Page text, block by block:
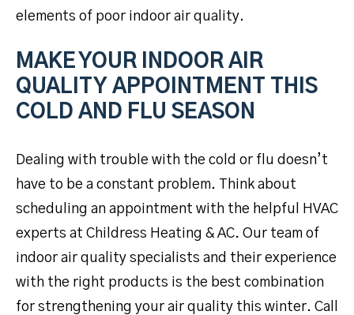
elements of poor indoor air quality.
MAKE YOUR INDOOR AIR
QUALITY APPOINTMENT THIS
COLD AND FLU SEASON
Dealing with trouble with the cold or flu doesn’t
have to be a constant problem. Think about
scheduling an appointment with the helpful HVAC
experts at Childress Heating & AC. Our team of
indoor air quality specialists and their experience
with the right products is the best combination
for strengthening your air quality this winter. Call